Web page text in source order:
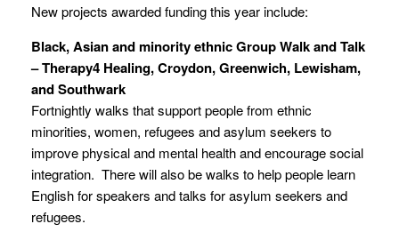
New projects awarded funding this year include:
Black, Asian and minority ethnic Group Walk and Talk
– Therapy4 Healing, Croydon, Greenwich, Lewisham,
and Southwark
Fortnightly walks that support people from ethnic
minorities, women, refugees and asylum seekers to
improve physical and mental health and encourage social
integration. There will also be walks to help people learn
English for speakers and talks for asylum seekers and
refugees.